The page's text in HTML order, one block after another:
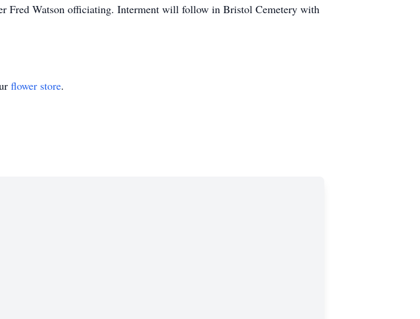
Fred Watson officiating. Interment will follow in Bristol Cemetery with
flower store.